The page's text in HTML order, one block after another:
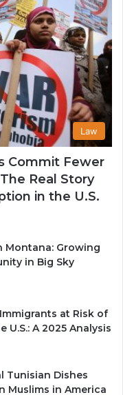
Law
Commit Fewer
Real Story
in the U.S.
Montana: Growing
in Big Sky
at Risk of
A 2025 Analysis
Tunisian Dishes
Muslims in America